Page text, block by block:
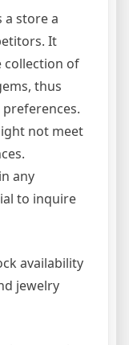
a store a
It
collection of
thus
not meet
any
to inquire
availability
jewelry